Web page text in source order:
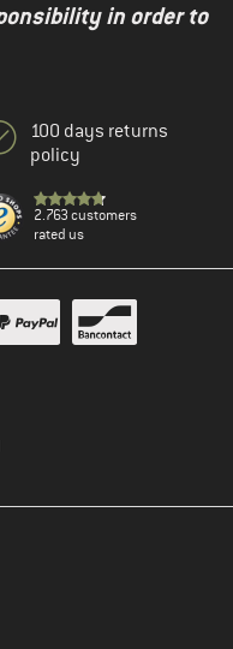
in order to
100 days returns
policy
2.763 customers
rated us